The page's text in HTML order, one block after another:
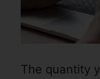
The quantity